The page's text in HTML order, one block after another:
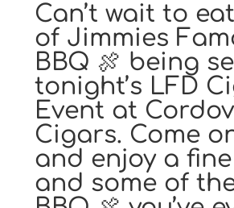
Can’t wait to
of Jimmies
BBQ 🍖 being
tonight’s LFD
Event at
Cigars. Come
and enjoy a
and some of